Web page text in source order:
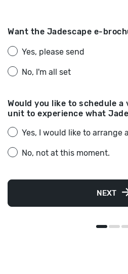
Want the Jadescape e-
Yes, please send
No, I'm all set
Would you like to schedule
unit to experience what
Yes, I would like to arrange
No, not at this moment.
NEXT